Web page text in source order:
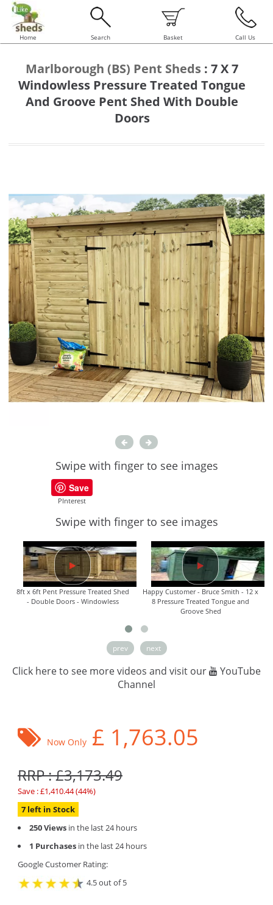
Home Search Basket Call Us
Marlborough (BS) Pent Sheds : 7 X 7
Windowless Pressure Treated Tongue
And Groove Pent Shed With Double
Doors
Swipe with finger to see images
Save
PInterest
Swipe with finger to see images
8ft x 6ft Pent Pressure Treated Shed
- Double Doors - Windowless
Happy Customer - Bruce Smith - 12 x
8 Pressure Treated Tongue and
Groove Shed
prev next
Click here to see more videos and visit our
YouTube
Channel
Now Only £ 1,763.05
RRP : £3,173.49
Save : £1,410.44 (44%)
7 left in Stock
250 Views in the last 24 hours
1 Purchases in the last 24 hours
Google Customer Rating:
4.5 out of 5